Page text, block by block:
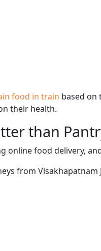
food in train based on
their health.
than
food delivery,
from Visakhapatnam